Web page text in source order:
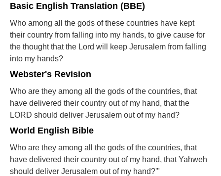
Basic English Translation (BBE)
Who among all the gods of these countries have kept
their country from falling into my hands, to give cause for
the thought that the Lord will keep Jerusalem from falling
into my hands?
Webster's Revision
Who are they among all the gods of the countries, that
have delivered their country out of my hand, that the
LORD should deliver Jerusalem out of my hand?
World English Bible
Who are they among all the gods of the countries, that
have delivered their country out of my hand, that Yahweh
should deliver Jerusalem out of my hand?'"